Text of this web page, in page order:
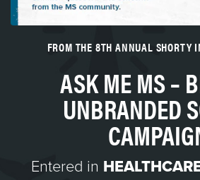
FROM THE 8TH ANNUAL SHORTY
ASK ME MS –
UNBRANDED
Entered in